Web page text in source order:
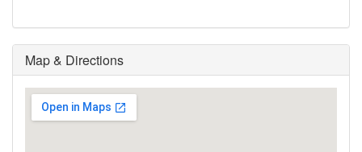
Map & Directions